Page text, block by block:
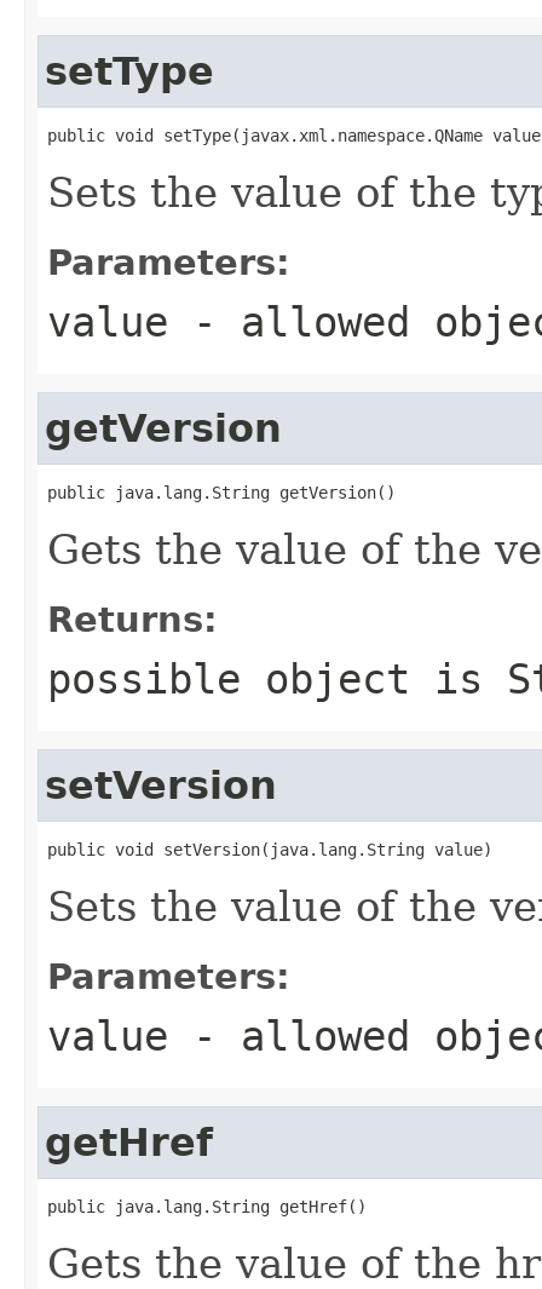
setType
public void setType(javax.xml.namespace.QName
Sets the value of the
Parameters:
value - allowed
getVersion
public java.lang.String getVersion()
Gets the value of the
Returns:
possible object is
setVersion
public void setVersion(java.lang.String value)
Sets the value of the
Parameters:
value - allowed
getHref
public java.lang.String getHref()
Gets the value of the